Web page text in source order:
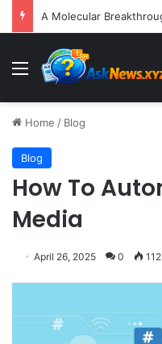
Menu
Home / Blog
Blog
How To
Media
April 26, 2025 0 112